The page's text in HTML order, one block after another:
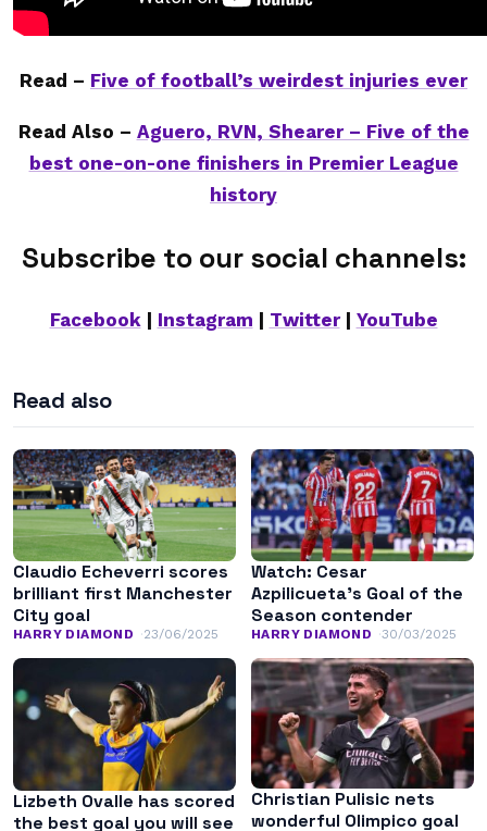
Read – Five of football’s weirdest injuries ever
Read Also – Aguero, RVN, Shearer – Five of the
best one-on-one finishers in Premier League
history
Subscribe to our social channels:
Facebook| Instagram Twitter| YouTube
Read also
Claudio Echeverri scores
brilliant first Manchester
City goal
HARRY DIAMOND 23/06/2025
Watch: Cesar
Azpilicueta’s Goal of the
Season contender
HARRY DIAMOND 30/03/2025
Lizbeth Ovalle has scored
the best goal you will see
Christian Pulisic nets
wonderful Olimpico goal